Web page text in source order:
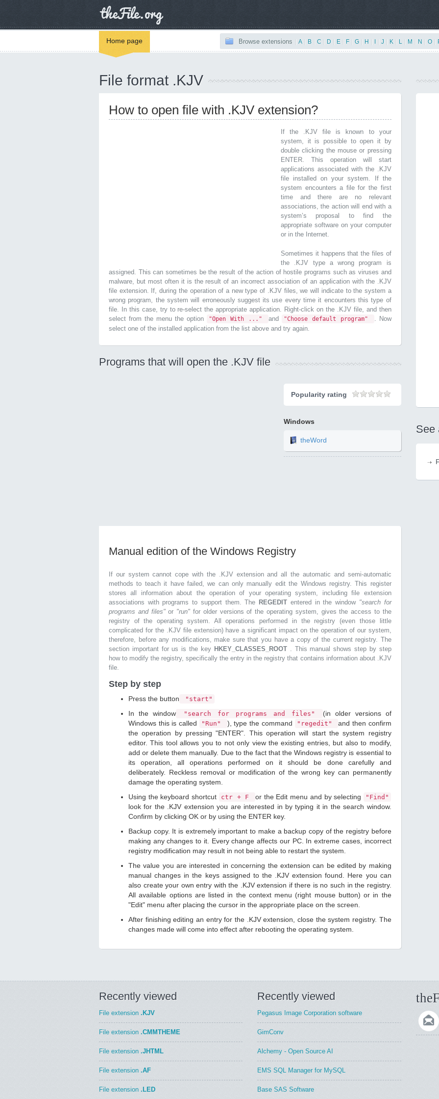
Home page Browse extensions A B C D E F G H J K L M N O
File format .KJV
How to open file with .KJV extension?
If the .KJV file is known to your
system, it is possible to open it by
double clicking the mouse or pressing
ENTER. This operation will start
applications associated with the .KJV
file installed on your system. If the
system encounters a file for the first
time and there are no relevant
associations, the action will end with a
system’s proposal to find the
appropriate software on your computer
or in the Internet.
Sometimes it happens that the files of
the .KJV type a wrong program is
assigned. This can sometimes be the result of the action of hostile programs such as viruses and
malware, but most often it is the result of an incorrect association of an application with the .KJV
file extension. If, during the operation of a new type of .KJV files, we will indicate to the system a
wrong program, the system will erroneously suggest its use every time it encounters this type of
file. In this case, try to re-select the appropriate application. Right-click on the .KJV file, and then
select from the menu the option
"Open With ..." and "Choose default program"
. Now
select one of the installed application from the list above and try again.
Programs that will open the .KJV file
Popularity rating
Windows
theWord
Manual edition of the Windows Registry
If our system cannot cope with the .KJV extension and all the automatic and semi-automatic
methods to teach it have failed, we can only manually edit the Windows registry. This register
stores all information about the operation of your operating system, including file extension
associations with programs to support them. The REGEDIT entered in the window "search for
programs and files"or "run" for older versions of the operating system, gives the access to the
registry of the operating system. All operations performed in the registry (even those little
complicated for the .KJV file extension) have a significant impact on the operation of our system,
therefore, before any modifications, make sure that you have a copy of the current registry. The
section important for us is the key HKEY_CLASSES_ROOT . This manual shows step by step
how to modify the registry, specifically the entry in the registry that contains information about .KJV
file.
Step by step
Press the button "start"
In the window "search for programs and files"
(in older versions of
Windows this is called
"Run" ), type the command "regedit"
and then confirm
the operation by pressing "ENTER". This operation will start the system registry
editor. This tool allows you to not only view the existing entries, but also to modify,
add or delete them manually. Due to the fact that the Windows registry is essential to
its operation, all operations performed on it should be done carefully and
deliberately. Reckless removal or modification of the wrong key can permanently
damage the operating system.
Using the keyboard shortcut
ctr + F or the Edit menu and by selecting "Find"
look for the .KJV extension you are interested in by typing it in the search window.
Confirm by clicking OK or by using the ENTER key.
Backup copy. It is extremely important to make a backup copy of the registry before
making any changes to it. Every change affects our PC. In extreme cases, incorrect
registry modification may result in not being able to restart the system.
The value you are interested in concerning the extension can be edited by making
manual changes in the keys assigned to the .KJV extension found. Here you can
also create your own entry with the .KJV extension if there is no such in the registry.
All available options are listed in the context menu (right mouse button) or in the
"Edit" menu after placing the cursor in the appropriate place on the screen.
After finishing editing an entry for the .KJV extension, close the system registry. The
changes made will come into effect after rebooting the operating system.
See
Recently viewed
File extension .KJV
File extension .CMMTHEME
File extension .JHTML
File extension .AF
File extension .LED
Recently viewed
Pegasus Image Corporation software
GimConv
Alchemy - Open Source AI
EMS SQL Manager for MySQL
Base SAS Software